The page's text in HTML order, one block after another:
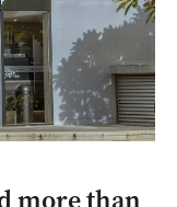
more than